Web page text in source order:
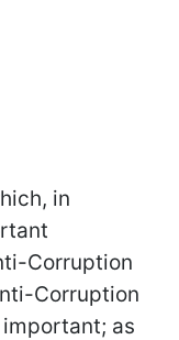
in
Corruption
Corruption
as